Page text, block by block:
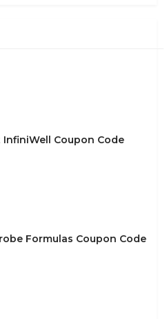
Coupon Code
Formulas Coupon Code